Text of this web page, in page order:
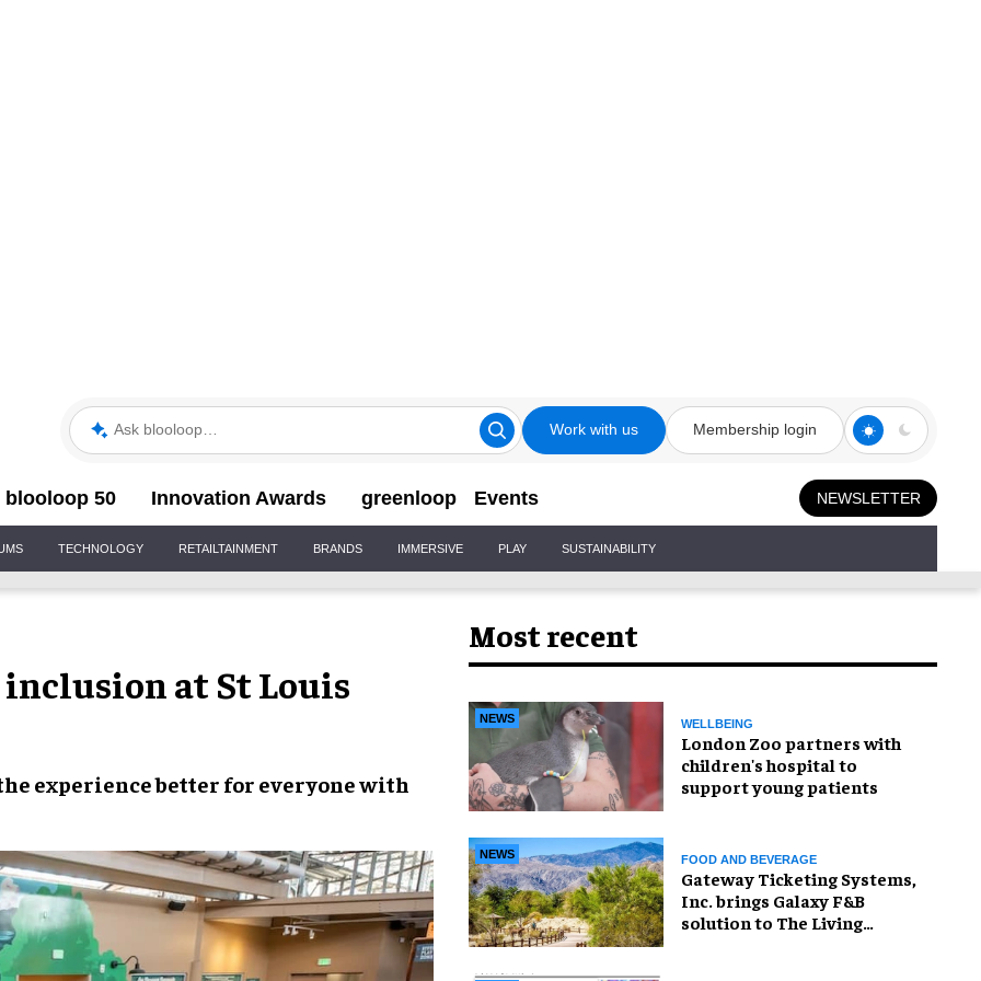
Ask blooloop Work with us Membership login
blooloop 50 Innovation Awards greenloop Events NEWSLETTER
TECHNOLOGY RETAILTAINMENT BRANDS IMMERSIVE PLAY SUSTAINABILITY
at St Louis
experiencebetter for everyonewith
Most recent
NEWS WELLBEING
London Zoo partners with
children's hospital to
support young patients
NEWS FOOD AND BEVERAGE
Gateway Ticketing Systems,
Inc. brings Galaxy F&B
solution to The Living